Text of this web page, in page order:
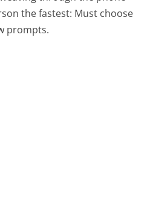
the fastest: Must choose
prompts.